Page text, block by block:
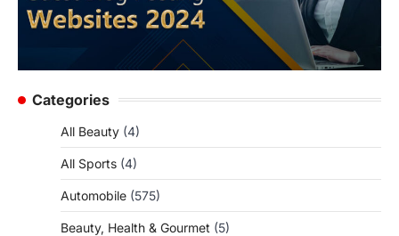
Categories
All Beauty (4)
All Sports (4)
Automobile (575)
Beauty, Health & Gourmet (5)